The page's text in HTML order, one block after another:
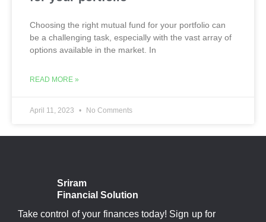
Choosing the right mutual fund for your portfolio can
be a challenging task, especially with the vast array of
options available in the market. In
READ MORE »
April 11, 2023 No Comments
Sriram
Financial Solution
Take control of your finances today! Sign up for